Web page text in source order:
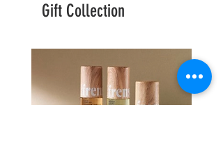
Gift Collection